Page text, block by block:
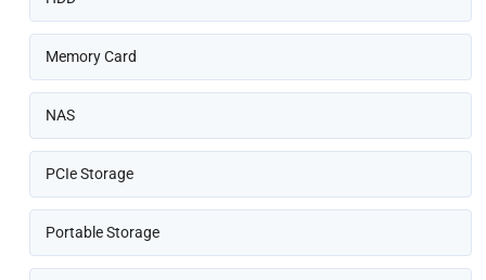
Memory Card
NAS
PCIe Storage
Portable Storage